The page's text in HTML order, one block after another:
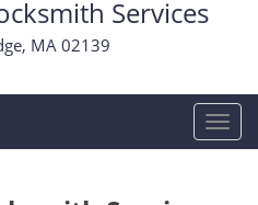
Services
MA 02139
T
o